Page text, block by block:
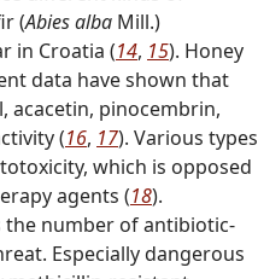
(Abies alba Mill.)
in Croatia (14, 15). Honey
data have shown that
acacetin, pinocembrin,
(16, 17). Various types
which is opposed
agents (18).
the number of antibiotic-
Especially dangerous